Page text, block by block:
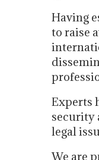
Having
to raise
Experts
security
legal
We are